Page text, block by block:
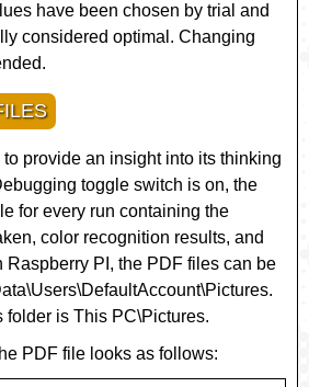
have been chosen by trial and
considered optimal. Changing
provide an insight into its thinking
toggle switch is on, the
for every run containing the
color recognition results, and
Raspberry PI, the PDF files can be
.
folder is This PC\Pictures.
PDF file looks as follows: